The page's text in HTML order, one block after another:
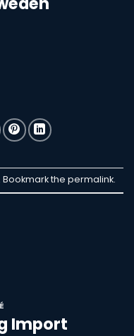
the permalink.
Import